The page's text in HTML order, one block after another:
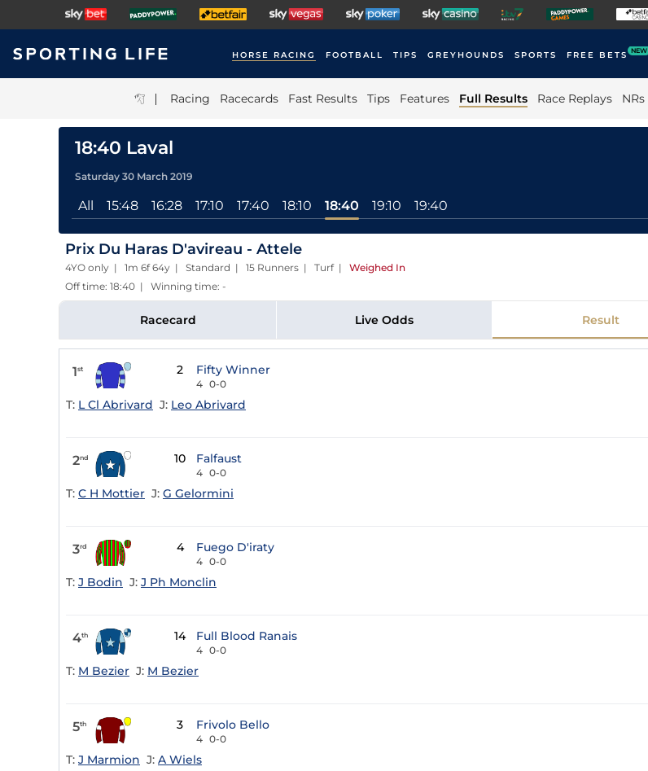
HORSE RACING FOOTBALL TIPS GREYHOUNDS SPORTS FREE BETS NEW
| Racing Racecards Fast Results Tips Features Full Results Race Replays NRs
18:40 Laval
Saturday 30 March 2019
All 15:48 16:28 17:10 17:40 18:10 18:40 19:10 19:40
Prix Du Haras D'avireau - Attele
4YO only | 1m 6f 64y | Standard | 15 Runners | Turf| Weighed In
Off time: 18:40 | Winning time: -
Racecard Live Odds Result
1st 2 Fifty Winner
4 0-0
T: L Cl Abrivard J: Leo Abrivard
2nd 10 Falfaust
4 0-0
T: C H Mottier J: G Gelormini
3rd 4 Fuego D'iraty
4 0-0
T: J Bodin J: J Ph Monclin
4th 14 Full Blood Ranais
4 0-0
T: M Bezier J: M Bezier
5th 3 Frivolo Bello
4 0-0
T: J Marmion J: A Wiels